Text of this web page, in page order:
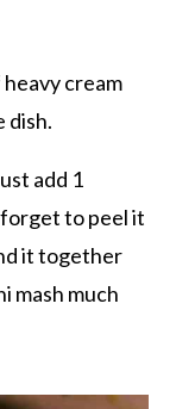
cream
dish.
add 1
to peel it
it together
mash much